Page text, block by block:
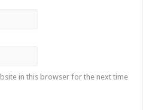
in this browser for the next time